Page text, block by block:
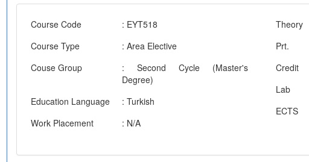
Course Code
: EYT518
Course Type
: Area Elective
Couse Group
: Second Cycle (Master's
Degree)
Education Language
: Turkish
Work Placement
: N/A
Theory
Prt.
Credit
Lab
ECTS